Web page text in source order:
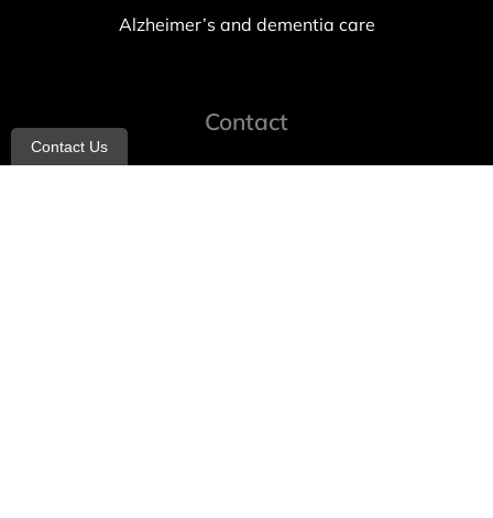
Alzheimer’s and dementia care
Contact
Contact Us